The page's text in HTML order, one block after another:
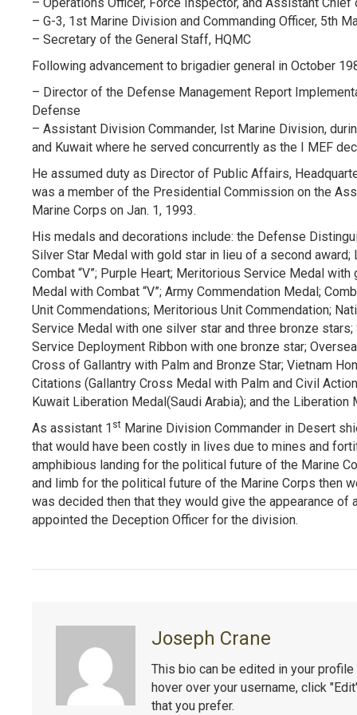
– G-3, 1st Marine Division and Commanding Officer, 5th
– Secretary of the General Staff, HQMC
Following advancement to brigadier general in October
– Director of the Defense Management Report
Defense
– Assistant Division Commander, lst Marine Division,
and Kuwait where he served concurrently as the I MEF
He assumed duty as Director of Public Affairs,
was a member of the Presidential Commission on the
Marine Corps on Jan. 1, 1993.
His medals and decorations include: the Defense
Silver Star Medal with gold star in lieu of a second
Combat “V”; Purple Heart; Meritorious Service Medal
Medal with Combat “V”; Army Commendation Medal;
Unit Commendations; Meritorious Unit Commendation;
Service Medal with one silver star and three bronze
Service Deployment Ribbon with one bronze star;
Cross of Gallantry with Palm and Bronze Star; Vietnam
Citations (Gallantry Cross Medal with Palm and Civil
Kuwait Liberation Medal(Saudi Arabia); and the Liberation
As assistant 1 st Marine Division Commander in Desert
that would have been costly in lives due to mines and
amphibious landing for the political future of the Marine
and limb for the political future of the Marine Corps then
was decided then that they would give the appearance of
appointed the Deception Officer for the division.
Joseph Crane
This bio can be edited in your
hover over your username, click
that you prefer.